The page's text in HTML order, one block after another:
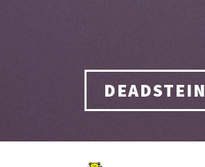
DEADSTEIN